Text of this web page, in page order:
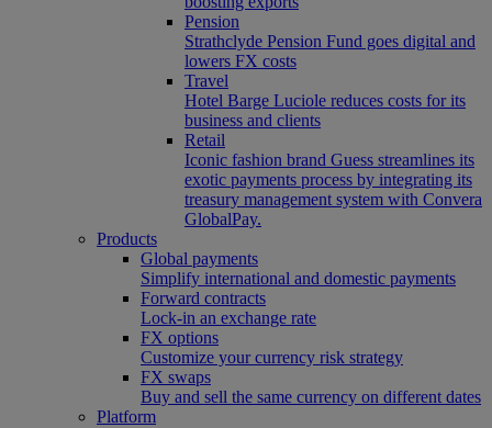
Pension
Strathclyde Pension Fund goes digital and
lowers FX costs
Travel
Hotel Barge Luciole reduces costs for its
business and clients
Retail
Iconic fashion brand Guess streamlines its
exotic payments process by integrating its
treasury management system with Convera
GlobalPay.
Products
Global payments
Simplify international and domestic payments
Forward contracts
Lock-in an exchange rate
FX options
Customize your currency risk strategy
FX swaps
Buy and sell the same currency on different dates
Platform